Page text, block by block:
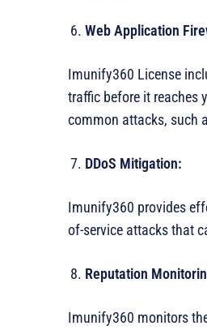
Web Application
Imunify360 License
traffic before it reaches
common attacks, such
DDoS Mitigation:
Imunify360 provides
of-service attacks that
Reputation
Imunify360 monitors